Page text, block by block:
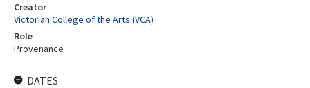
Creator
Victorian College of the Arts (VCA)
Role
Provenance
DATES